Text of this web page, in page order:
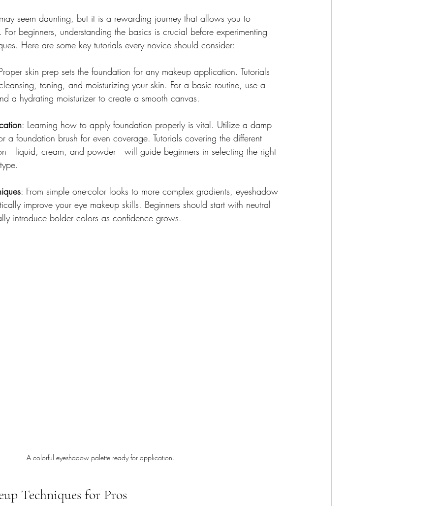
seem daunting, but it is a rewarding journey that allows you to
beginners, understanding the basics is crucial before experimenting
Here are some key tutorials every novice should consider:
skin prep sets the foundation for any makeup application. Tutorials
toning, and moisturizing your skin. For a basic routine, use a
a hydrating moisturizer to create a smooth canvas.
: Learning how to apply foundation properly is vital. Utilize a damp
a foundation brush for even coverage. Tutorials covering the different
cream, and powder—will guide beginners in selecting the right
: From simple one-color looks to more complex gradients, eyeshadow
improve your eye makeup skills. Beginners should start with neutral
introduce bolder colors as confidence grows.
A colorful eyeshadow palette ready for application.
Techniques for Pros